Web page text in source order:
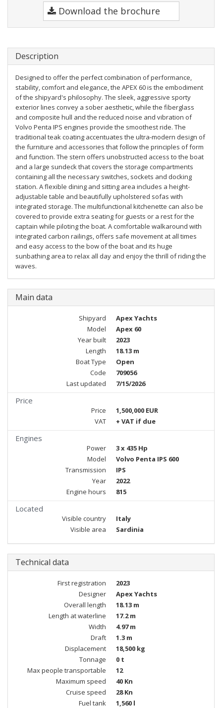
Download the brochure
Description
Designed to offer the perfect combination of performance,
stability, comfort and elegance, the APEX 60 is the embodiment
of the shipyard's philosophy. The sleek, aggressive sporty
exterior lines convey a sober aesthetic, while the fiberglass
and composite hull and the reduced noise and vibration of
Volvo Penta IPS engines provide the smoothest ride. The
traditional teak coating accentuates the ultra-modern design of
the furniture and accessories that follow the principles of form
and function. The stern offers unobstructed access to the boat
and a large sundeck that covers the storage compartments
containing all the necessary switches, sockets and docking
station. A flexible dining and sitting area includes a height-
adjustable table and beautifully upholstered sofas with
integrated storage. The multifunctional kitchenette can also be
covered to provide extra seating for guests or a rest for the
captain while piloting the boat. A comfortable walkaround with
integrated carbon railings, offers safe movement at all times
and easy access to the bow of the boat and its huge
sunbathing area to relax all day and enjoy the thrill of riding the
waves.
Main data
Shipyard
Apex Yachts
Model
Apex 60
Year built
2023
Length
18.13 m
Boat Type
Open
Code
709056
Last updated
7/15/2026
Price
Price
1,500,000 EUR
VAT
+ VAT if due
Engines
Power
3 x 435 Hp
Model
Volvo Penta IPS 600
Transmission
IPS
Year
2022
Engine hours
815
Located
Visible country
Italy
Visible area
Sardinia
Technical data
First registration
2023
Designer
Apex Yachts
Overall length
18.13 m
Length at waterline
17.2 m
Width
4.97 m
Draft
1.3 m
Displacement
18,500 kg
Tonnage
0 t
Max people transportable
12
Maximum speed
40 Kn
Cruise speed
28 Kn
Fuel tank
1,560 l